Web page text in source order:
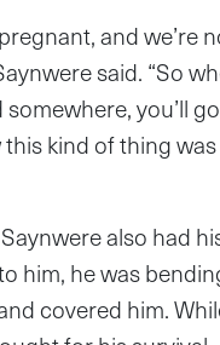
and we’re
said. “So
somewhere, you’ll
kind of thing
also had
him, he was
covered him.